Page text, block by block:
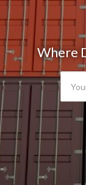
Where